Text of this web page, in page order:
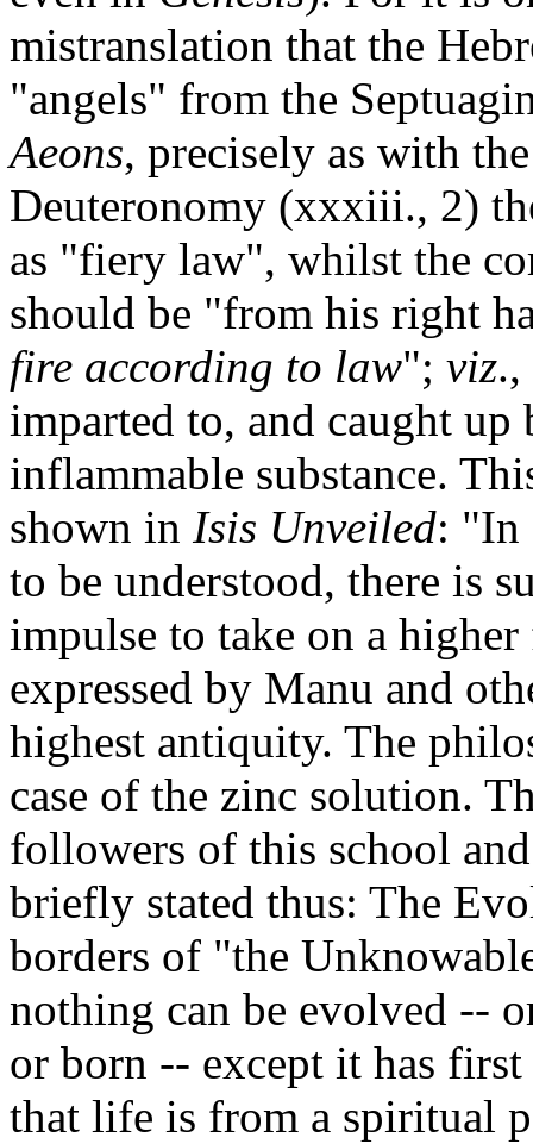
mistranslation that the
"angels" from the
Aeons, precisely as with
Deuteronomy (xxxiii., 2)
as "fiery law", whilst the
should be "from his right
fire according to law"; viz
imparted to, and caught
inflammable substance.
shown in Isis Unveiled: "In
to be understood, there is
impulse to take on a
expressed by Manu and
highest antiquity. The
case of the zinc solution.
followers of this school
briefly stated thus: The
borders of "the
nothing can be evolved --
or born -- except it has
that life is from a spiritual